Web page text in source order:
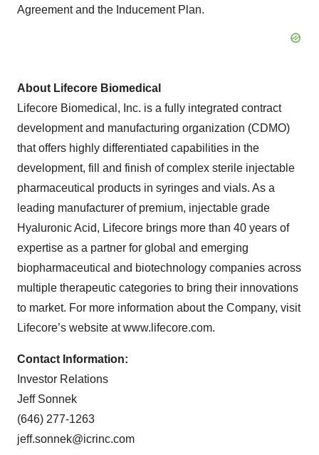
Agreement and the Inducement Plan.
About Lifecore Biomedical
Lifecore Biomedical, Inc. is a fully integrated contract
development and manufacturing organization (CDMO)
that offers highly differentiated capabilities in the
development, fill and finish of complex sterile injectable
pharmaceutical products in syringes and vials. As a
leading manufacturer of premium, injectable grade
Hyaluronic Acid, Lifecore brings more than 40 years of
expertise as a partner for global and emerging
biopharmaceutical and biotechnology companies across
multiple therapeutic categories to bring their innovations
to market. For more information about the Company, visit
Lifecore’s website at www.lifecore.com.
Contact Information:
Investor Relations
Jeff Sonnek
(646) 277-1263
jeff.sonnek@icrinc.com